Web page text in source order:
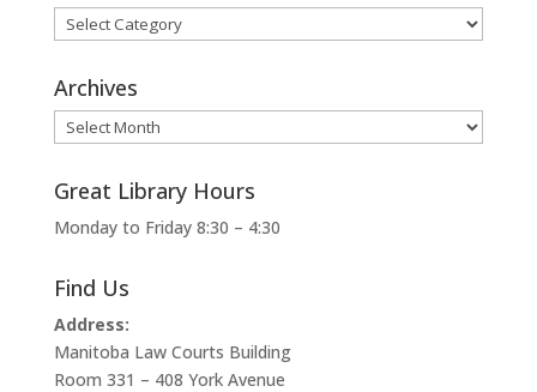
Categories
Archives
Archives
Great Library Hours
Monday to Friday 8:30 – 4:30
Find Us
Address:
Manitoba Law Courts Building
Room 331 – 408 York Avenue